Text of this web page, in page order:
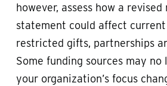
however, assess how a revised
statement could affect current
restricted gifts, partnerships
Some funding sources may
your organization’s focus